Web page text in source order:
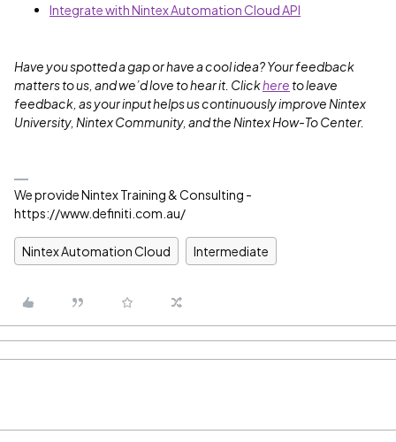
Integrate with Nintex Automation Cloud API
Have you spotted a gap or have a cool idea? Your feedback
matters to us, and we’d love to hear it. Clickhere to leave
feedback, as your input helps us continuously improve Nintex
University, Nintex Community, and the Nintex How-To Center.
We provide Nintex Training & Consulting -
https://www.definiti.com.au/
Nintex Automation Cloud Intermediate